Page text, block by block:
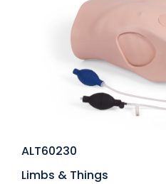
ALT60230
Limbs & Things